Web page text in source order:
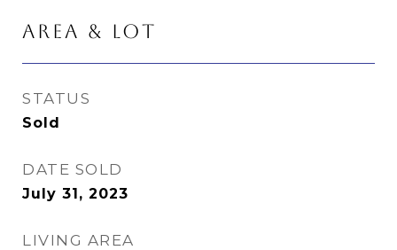
AREA & LOT
STATUS
Sold
DATE SOLD
July 31, 2023
LIVING AREA